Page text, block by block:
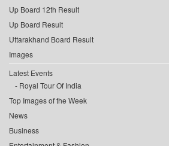
Up Board 12th Result
Up Board Result
Uttarakhand Board Result
Images
Latest Events
Royal Tour Of India
Top Images of the Week
News
Business